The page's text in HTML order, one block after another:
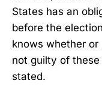
States has an
before the
knows whether or
not guilty of these
stated.